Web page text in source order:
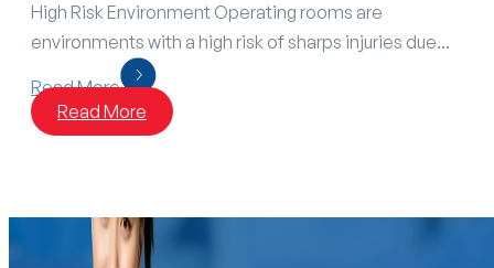
High Risk Environment Operating rooms are
environments with a high risk of sharps injuries due...
Read More
Read More